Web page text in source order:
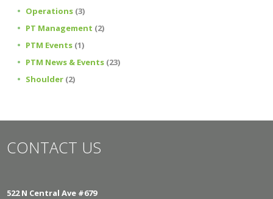
Operations (3)
PT Management (2)
PTM Events (1)
PTM News & Events (23)
Shoulder (2)
CONTACT US
522 N Central Ave #679